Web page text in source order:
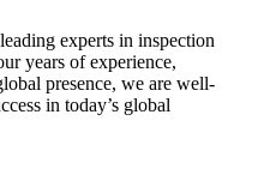
experts in inspection
years of experience,
presence, we are well-
in today’s global